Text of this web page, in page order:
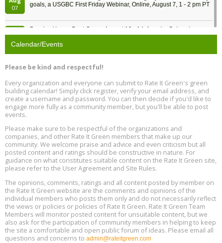
07
goals, a USGBC First Friday Webinar, Online, August 7, 1 - 2 pm PT
Passive House Boot Camp, August 10 - 14, Arvada, Colorado
Location: Arvada
Aug
11
Aug
12
Free Webinar: DIY Storm Window Insert Kits - Affordable Comfort,
Quiet, and Energy Savings, August 12, 12 pm ET
Aug
13
Heat Pump Water Heater Installation Training at Cedar Valley
Plumbing Oxnard, August 13, Oxnard, California
Location: Oxnard
Aug
13
5th International Conference on Gynecology and Obstetrics
Location: Barcelona
Aug
13
Free Webinar: Retrofitting Homes for Electrification and
Decarbonization, August 13, 9 am - 1 pm PT
Calendar/Events
Please be kind and respectful!
Every organization and everyone can submit to Rate It Green's green
building calendar! Simply click register, verify your email address, and
create a username and password. You can then decide if you'd like to
engage more fully as a community member, but you'll be able to post
events.
Please make sure to be respectful of the organizations and
companies, and other Rate It Green members that make up our
community. We welcome praise and advice and even criticism but all
posted content and ratings should be constructive in nature. For
guidance on what constitutes suitable content on the Rate It Green site,
please refer to the User Agreement and Site Rules.
The opinions, comments, ratings and all content posted by member on
the Rate It Green website are the comments and opinions of the
individual members who posts them only and do not necessarily reflect
the views or policies or policies of Rate It Green. Rate It Green Team
Members will monitor posted content for unsuitable content, but we
also ask for the participation of community members in helping to keep
the site a comfortable and open public forum of ideas. Please email all
questions and concerns to admin@rateitgreen.com